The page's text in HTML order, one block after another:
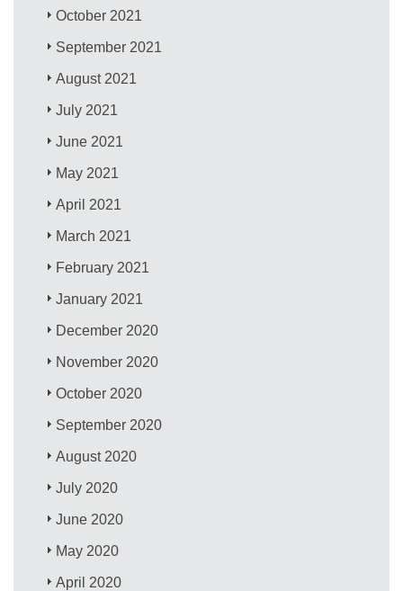
October 2021
September 2021
August 2021
July 2021
June 2021
May 2021
April 2021
March 2021
February 2021
January 2021
December 2020
November 2020
October 2020
September 2020
August 2020
July 2020
June 2020
May 2020
April 2020